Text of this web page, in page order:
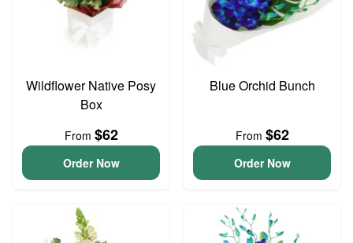
Wildflower Native Posy
Box
From $62
Order Now
Blue Orchid Bunch
From $62
Order Now